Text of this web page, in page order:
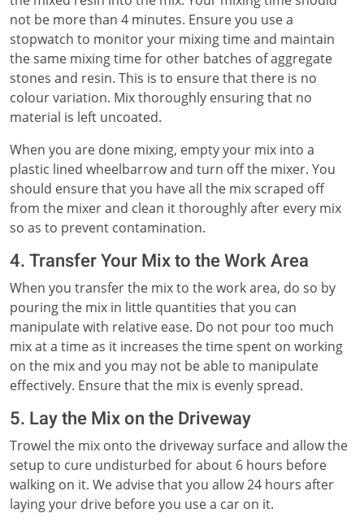
not be more than 4 minutes. Ensure you use a
stopwatch to monitor your mixing time and maintain
the same mixing time for other batches of aggregate
stones and resin. This is to ensure that there is no
colour variation. Mix thoroughly ensuring that no
material is left uncoated.
When you are done mixing, empty your mix into a
plastic lined wheelbarrow and turn off the mixer. You
should ensure that you have all the mix scraped off
from the mixer and clean it thoroughly after every mix
so as to prevent contamination.
4. Transfer Your Mix to the Work Area
When you transfer the mix to the work area, do so by
pouring the mix in little quantities that you can
manipulate with relative ease. Do not pour too much
mix at a time as it increases the time spent on working
on the mix and you may not be able to manipulate
effectively. Ensure that the mix is evenly spread.
5. Lay the Mix on the Driveway
Trowel the mix onto the driveway surface and allow the
setup to cure undisturbed for about 6 hours before
walking on it. We advise that you allow 24 hours after
laying your drive before you use a car on it.